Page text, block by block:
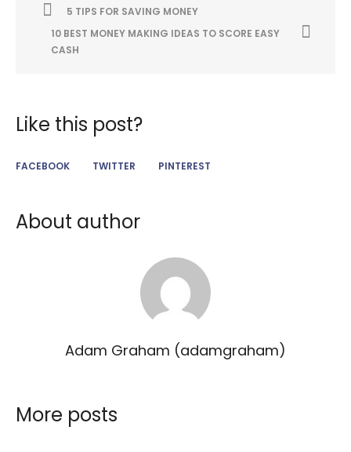
5 TIPS FOR SAVING MONEY
10 BEST MONEY MAKING IDEAS TO SCORE EASY
CASH
Like this post?
FACEBOOK TWITTER PINTEREST
About author
Adam Graham (adamgraham)
More posts